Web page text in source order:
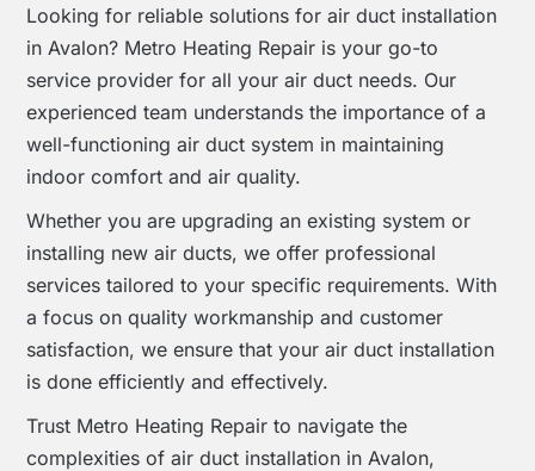
Looking for reliable solutions for air duct installation
in Avalon? Metro Heating Repair is your go-to
service provider for all your air duct needs. Our
experienced team understands the importance of a
well-functioning air duct system in maintaining
indoor comfort and air quality.
Whether you are upgrading an existing system or
installing new air ducts, we offer professional
services tailored to your specific requirements. With
a focus on quality workmanship and customer
satisfaction, we ensure that your air duct installation
is done efficiently and effectively.
Trust Metro Heating Repair to navigate the
complexities of air duct installation in Avalon,